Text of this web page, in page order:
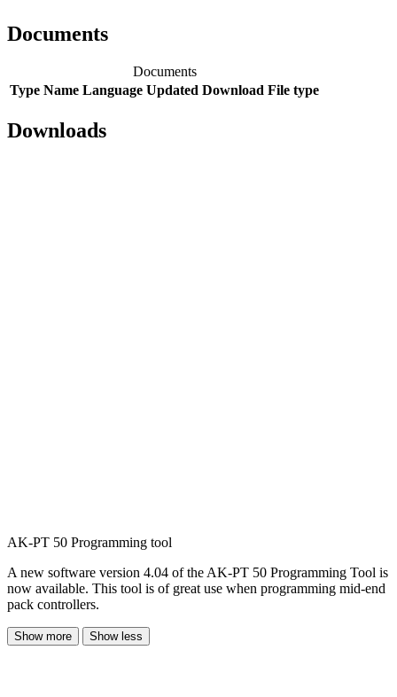
Documents
Documents
Type Name Language Updated Download File type
Downloads
AK-PT 50 Programming tool
A new software version 4.04 of the AK-PT 50 Programming Tool is
now available. This tool is of great use when programming mid-end
pack controllers.
Show more Show less